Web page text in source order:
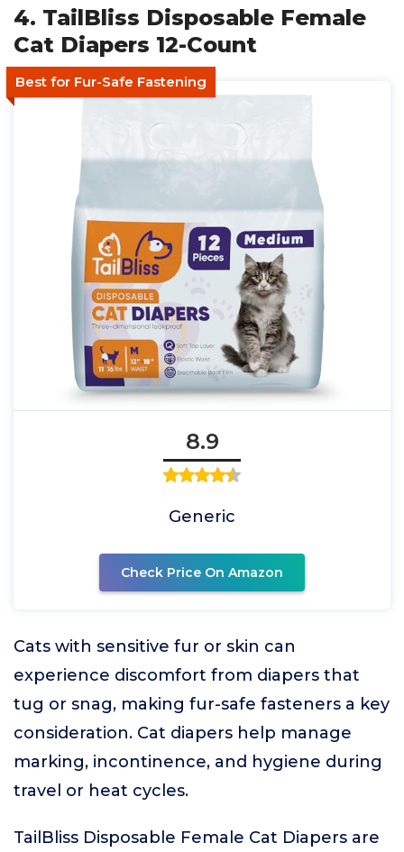
4. TailBliss Disposable Female
Cat Diapers 12-Count
Best for Fur-Safe Fastening
8.9
Generic
Check Price On Amazon
Cats with sensitive fur or skin can
experience discomfort from diapers that
tug or snag, making fur-safe fasteners a key
consideration. Cat diapers help manage
marking, incontinence, and hygiene during
travel or heat cycles.
TailBliss Disposable Female Cat Diapers are